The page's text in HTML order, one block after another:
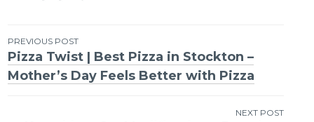
Post
navigation
PREVIOUS POST
Pizza Twist | Best Pizza in Stockton –
Mother’s Day Feels Better with Pizza
NEXT POST